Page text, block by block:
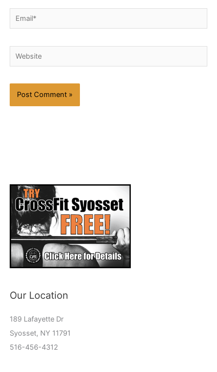
Email*
Website
Our Location
189 Lafayette Dr
Syosset, NY 11791
516-456-4312